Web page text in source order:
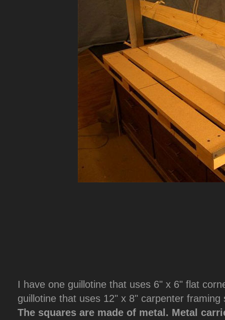
I have one guillotine that uses 6" x 6" flat
guillotine that uses 12" x 8" carpenter framing
The squares are made of metal. Metal